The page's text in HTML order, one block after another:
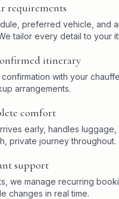
requirements
preferred vehicle, and
tailor every detail to your
itinerary
with your
arrangements.
comfort
early, handles luggage,
private journey throughout.
support
we manage recurring
changes in real time.